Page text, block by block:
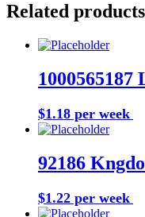
Related products
$1.18 per week
92186
$1.22 per week